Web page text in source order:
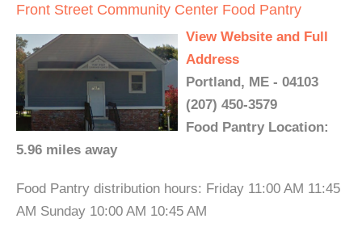
Front Street Community Center Food Pantry
View Website and Full
Address
Portland, ME - 04103
(207) 450-3579
Food Pantry Location:
5.96 miles away
Food Pantry distribution hours: Friday 11:00 AM 11:45
AM Sunday 10:00 AM 10:45 AM